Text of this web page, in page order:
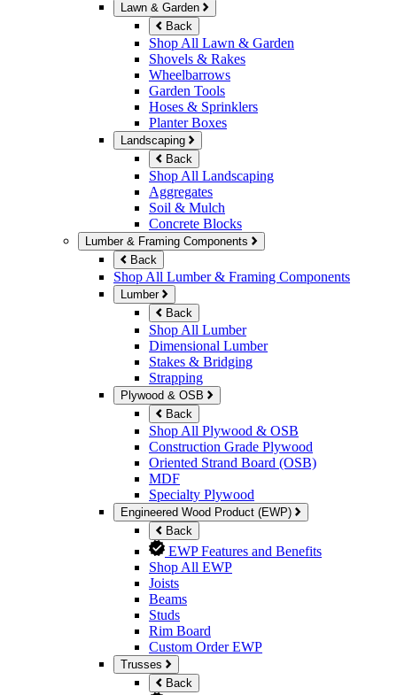
Lawn & Garden
Back
Shop All Lawn & Garden
Shovels & Rakes
Wheelbarrows
Garden Tools
Hoses & Sprinklers
Planter Boxes
Landscaping
Back
Shop All Landscaping
Aggregates
Soil & Mulch
Concrete Blocks
Lumber & Framing Components
Back
Shop All Lumber & Framing Components
Lumber
Back
Shop All Lumber
Dimensional Lumber
Stakes & Bridging
Strapping
Plywood & OSB
Back
Shop All Plywood & OSB
Construction Grade Plywood
Oriented Strand Board (OSB)
MDF
Specialty Plywood
Engineered Wood Product (EWP)
Back
EWP Features and Benefits
Shop All EWP
Joists
Beams
Studs
Rim Board
Custom Order EWP
Trusses
Back